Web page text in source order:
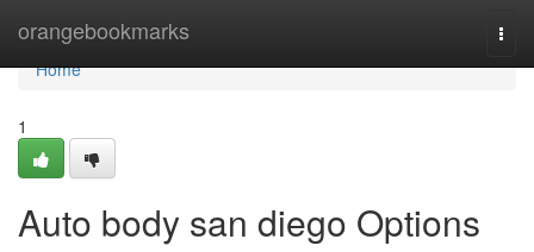
orangebookmarks
Home
Home
1
Auto body san diego Options